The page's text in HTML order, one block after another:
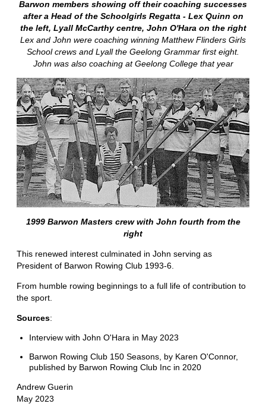
Barwon members showing off their coaching successes
after a Head of the Schoolgirls Regatta - Lex Quinn on
the left, Lyall McCarthy centre, John O'Hara on the right
Lex and John were coaching winning Matthew Flinders Girls
School crews and Lyall the Geelong Grammar first eight.
John was also coaching at Geelong College that year
1999 Barwon Masters crew with John fourth from the
right
This renewed interest culminated in John serving as
President of Barwon Rowing Club 1993-6.
From humble rowing beginnings to a full life of contribution to
the sport.
Sources:
Interview with John O'Hara in May 2023
Barwon Rowing Club 150 Seasons, by Karen O'Connor,
published by Barwon Rowing Club Inc in 2020
Andrew Guerin
May 2023